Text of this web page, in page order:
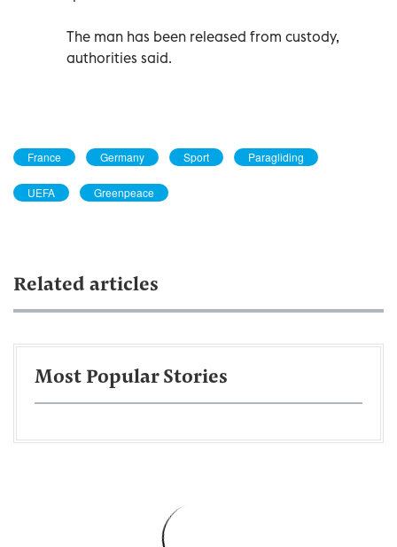
The man has been released from custody,
authorities said.
France Germany Sport Paragliding
UEFA Greenpeace
Related articles
Most Popular Stories